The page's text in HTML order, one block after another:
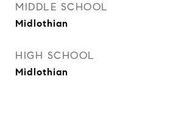
MIDDLE SCHOOL
Midlothian
HIGH SCHOOL
Midlothian